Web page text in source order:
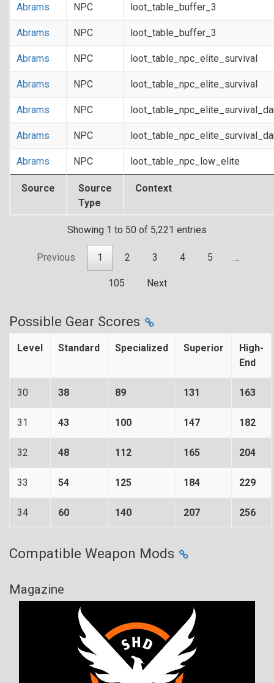
Source
Source
Type
Context
Abrams NPC loot_table_buffer_3
Abrams NPC loot_table_buffer_3
Abrams NPC loot_table_npc_elite_survival
Abrams NPC loot_table_npc_elite_survival
Abrams NPC
Abrams NPC
Abrams NPC loot_table_npc_low_elite
Showing 1 to 50 of 5,221 entries
Previous 1 2 3 4 5 …
105 Next
Possible Gear Scores
Level Standard Specialized Superior
High-
End
30 38 89 131 163
31 43 100 147 182
32 48 112 165 204
33 54 125 184 229
34 60 140 207 256
Compatible Weapon Mods
Magazine